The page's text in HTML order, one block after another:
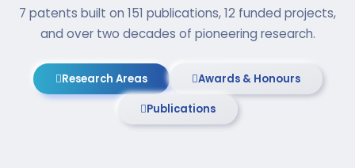
7 patents built on 151 publications, 12 funded projects,
and over two decades of pioneering research.
Research Areas Awards & Honours
Publications